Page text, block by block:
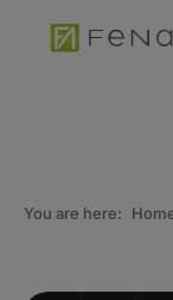
Go to
Stainless
You are here: